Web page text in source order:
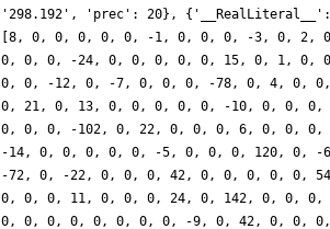
'298.192', 'prec': 20},
[8, 0, 0, 0, 0, 0, -1, 0, 0, 0, -3, 0, 2,
0, 0, 0, -24, 0, 0, 0, 0, 0, 15, 0, 1, 0,
0, 0, -12, 0, -7, 0, 0, 0, -78, 0, 4, 0,
0, 21, 0, 13, 0, 0, 0, 0, 0, -10, 0, 0,
0, 0, 0, -102, 0, 22, 0, 0, 0, 6, 0, 0,
-14, 0, 0, 0, 0, 0, -5, 0, 0, 0, 120, 0,
-72, 0, -22, 0, 0, 0, 42, 0, 0, 0, 0, 0,
0, 0, 0, 11, 0, 0, 0, 24, 0, 142, 0, 0,
0, 0, 0, 0, 0, 0, 0, 0, -9, 0, 42, 0, 0,